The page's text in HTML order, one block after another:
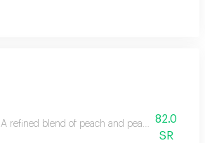
A refined blend of peach and pear sparkles at
82.0
SR